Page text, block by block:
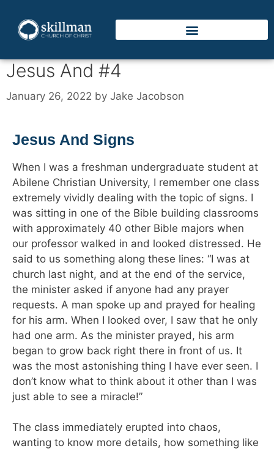
Jesus And #4
January 26, 2022 by Jake Jacobson
Jesus And Signs
When I was a freshman undergraduate student at
Abilene Christian University, I remember one class
extremely vividly dealing with the topic of signs. I
was sitting in one of the Bible building classrooms
with approximately 40 other Bible majors when
our professor walked in and looked distressed. He
said to us something along these lines: “I was at
church last night, and at the end of the service,
the minister asked if anyone had any prayer
requests. A man spoke up and prayed for healing
for his arm. When I looked over, I saw that he only
had one arm. As the minister prayed, his arm
began to grow back right there in front of us. It
was the most astonishing thing I have ever seen. I
don’t know what to think about it other than I was
just able to see a miracle!”
The class immediately erupted into chaos,
wanting to know more details, how something like